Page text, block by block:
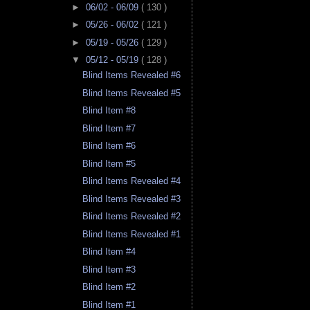
► 06/02 - 06/09 ( 130 )
► 05/26 - 06/02 ( 121 )
► 05/19 - 05/26 ( 129 )
▼ 05/12 - 05/19 ( 128 )
Blind Items Revealed #6
Blind Items Revealed #5
Blind Item #8
Blind Item #7
Blind Item #6
Blind Item #5
Blind Items Revealed #4
Blind Items Revealed #3
Blind Items Revealed #2
Blind Items Revealed #1
Blind Item #4
Blind Item #3
Blind Item #2
Blind Item #1